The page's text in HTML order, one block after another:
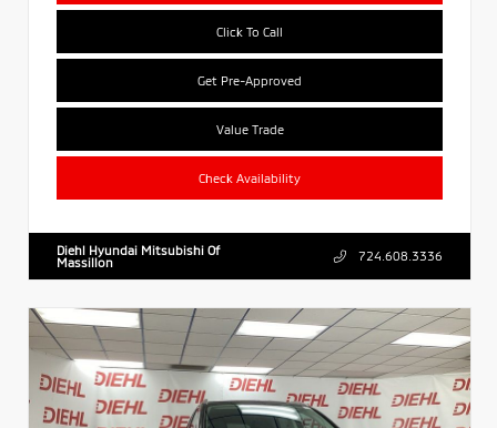
Click To Call
Get Pre-Approved
Value Trade
Check Availability
Diehl Hyundai Mitsubishi Of
Massillon
724.608.3336